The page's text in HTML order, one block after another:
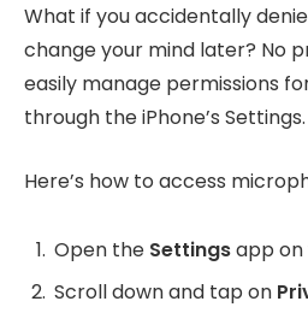
What if you accidentally
change your mind later? No
easily manage permissions
through the iPhone’s Settings.
Here’s how to access
Open the Settingsapp on
Scroll down and tap on